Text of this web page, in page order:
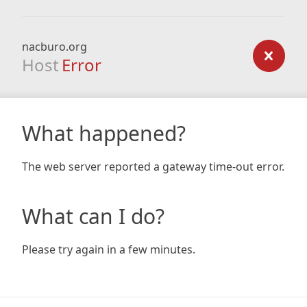
nacburo.org
Host Error
What happened?
The web server reported a gateway time-out error.
What can I do?
Please try again in a few minutes.